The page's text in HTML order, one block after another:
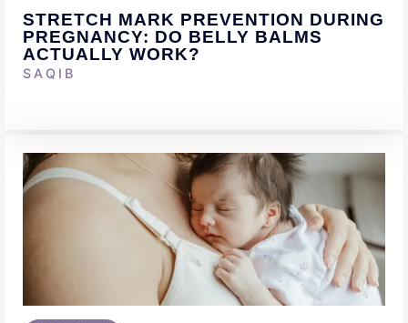
STRETCH MARK PREVENTION DURING
PREGNANCY: DO BELLY BALMS
ACTUALLY WORK?
SAQIB